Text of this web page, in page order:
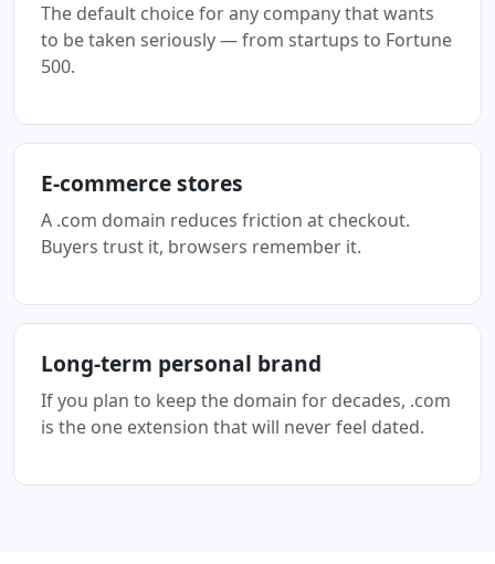
The default choice for any company that wants
to be taken seriously — from startups to Fortune
500.
E-commerce stores
A .com domain reduces friction at checkout.
Buyers trust it, browsers remember it.
Long-term personal brand
If you plan to keep the domain for decades, .com
is the one extension that will never feel dated.